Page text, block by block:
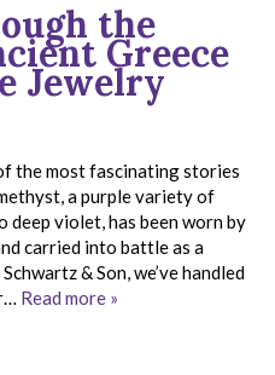
the
Greece
Jewelry
the most fascinating stories
a purple variety of
violet, has been worn by
carried into battle as a
& Son, we’ve handled
Read more »